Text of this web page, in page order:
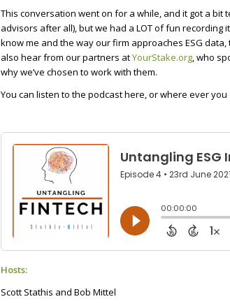
This conversation went on for a while, and it got a bit
advisors after all), but we had a LOT of fun recording
know me and the way our firm approaches ESG data,
also hear from our partners atYourStake.org, who
why we’ve chosen to work with them.
You can listen to the podcast here, or where ever
Hosts:
Scott Stathis and Bob Mittel